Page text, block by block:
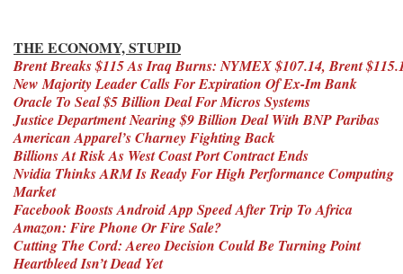
THE ECONOMY, STUPID
Brent Breaks $115 As Iraq Burns: NYMEX $107.14, Brent
New Majority Leader Calls For Expiration Of Ex-Im Bank
Oracle To Seal $5 Billion Deal For Micros Systems
Justice Department Nearing $9 Billion Deal With BNP Paribas
American Apparel’s Charney Fighting Back
Billions At Risk As West Coast Port Contract Ends
Nvidia Thinks ARM Is Ready For High Performance Computing
Market
Facebook Boosts Android App Speed After Trip To Africa
Amazon: Fire Phone Or Fire Sale?
Cutting The Cord: Aereo Decision Could Be Turning Point
Heartbleed Isn’t Dead Yet